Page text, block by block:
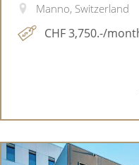
Manno, Switzerland
CHF 3,750.-/